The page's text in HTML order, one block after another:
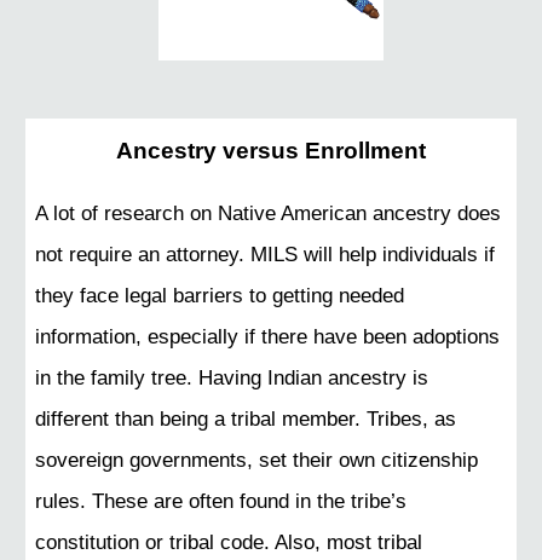
Ancestry versus Enrollment
A lot of research on Native American ancestry does
not require an attorney. MILS will help individuals if
they face legal barriers to getting needed
information, especially if there have been adoptions
in the family tree. Having Indian ancestry is
different than being a tribal member. Tribes, as
sovereign governments, set their own citizenship
rules. These are often found in the tribe’s
constitution or tribal code. Also, most tribal